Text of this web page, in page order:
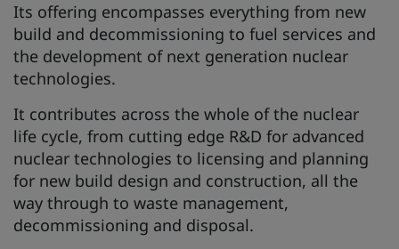
Its offering encompasses everything from new
build and decommissioning to fuel services and
the development of next generation nuclear
technologies.
It contributes across the whole of the nuclear
life cycle, from cutting edge R&D for advanced
nuclear technologies to licensing and planning
for new build design and construction, all the
way through to waste management,
decommissioning and disposal.